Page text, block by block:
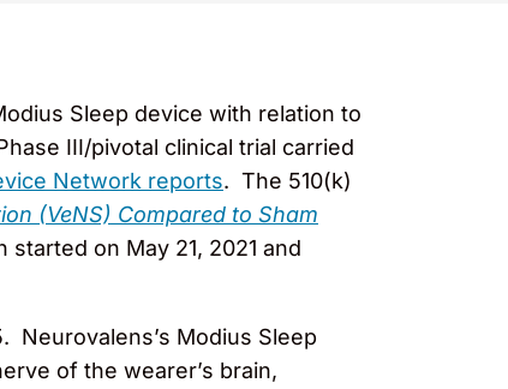
Sleep device with relation to
III/pivotal clinical trial carried
Network reports. The 510(k)
(VeNS) Compared to Sham
started on May 21, 2021 and
Neurovalens’s Modius Sleep
of the wearer’s brain,